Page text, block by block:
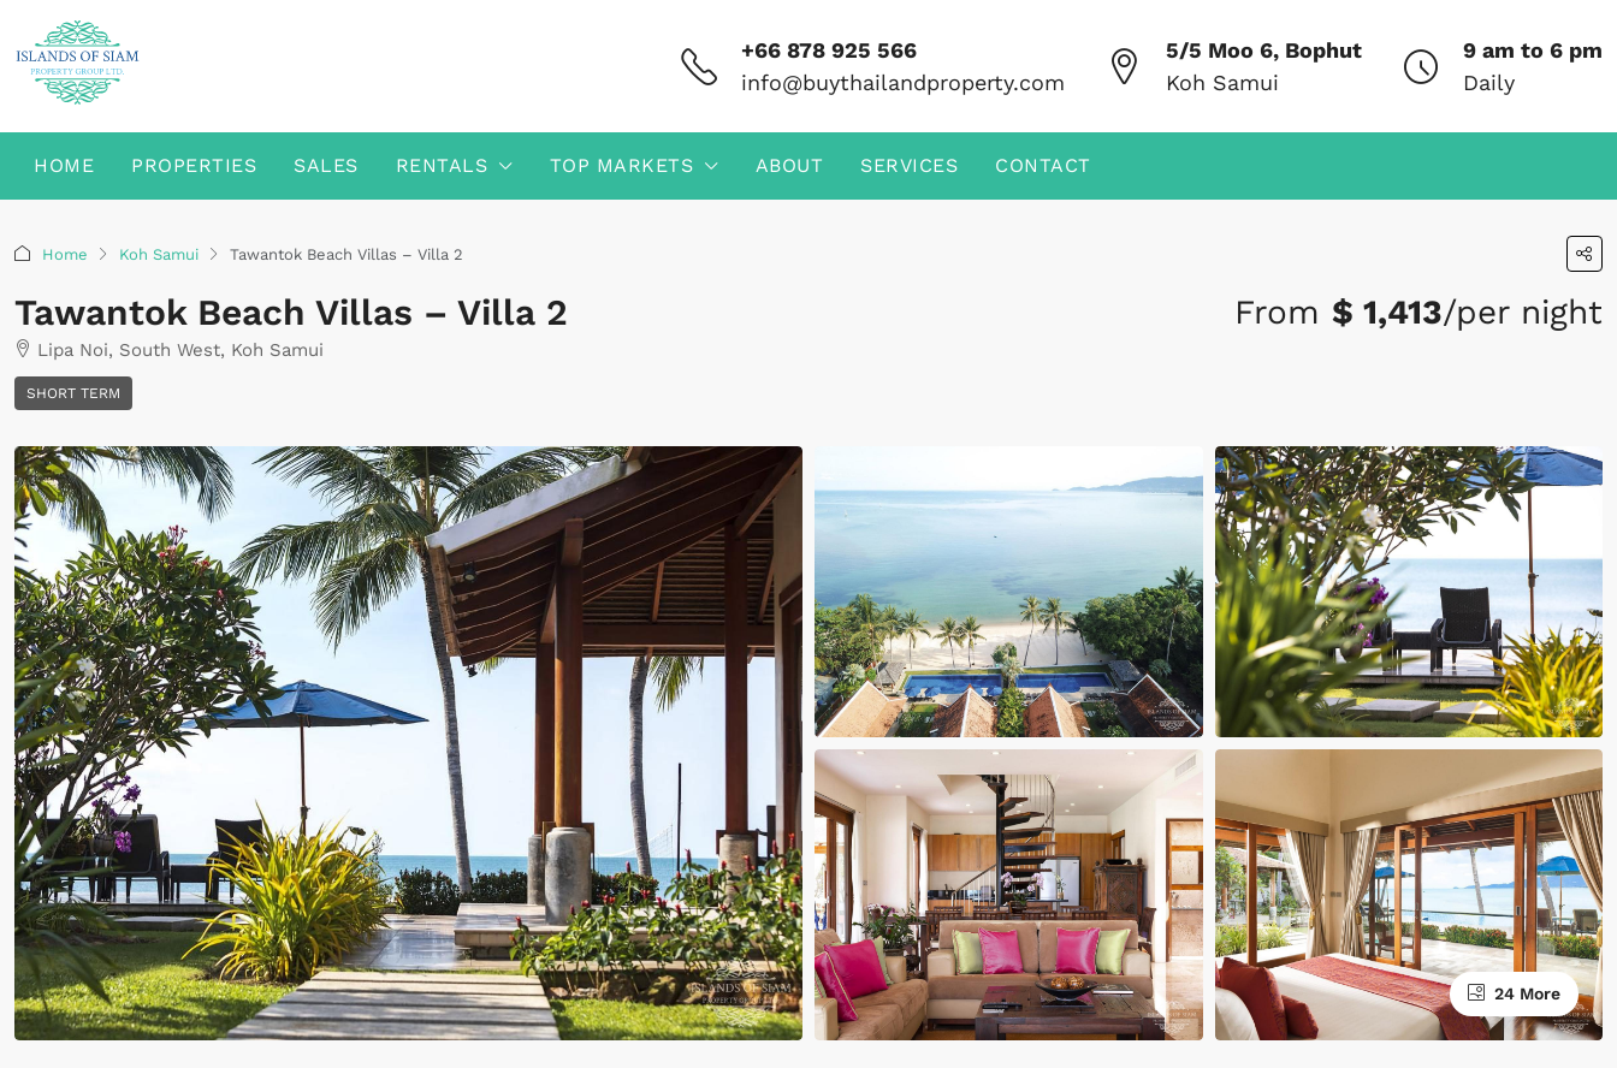
+66 878 925 566
info@buythailandproperty.com
5/5 Moo 6, Bophut
Koh Samui
9 am to 6 pm
Daily
HOME PROPERTIES SALES RENTALS TOP MARKETS ABOUT SERVICES CONTACT
Home Koh Samui Tawantok Beach Villas – Villa 2
Tawantok Beach Villas – Villa 2
Lipa Noi, South West, Koh Samui
SHORT TERM
From $ 1,413/per night
24 More